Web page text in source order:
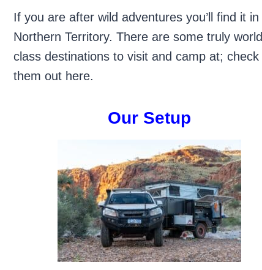
If you are after wild adventures you’ll find it
Northern Territory. There are some truly world
class destinations to visit and camp at; check
them out here.
Our Setup